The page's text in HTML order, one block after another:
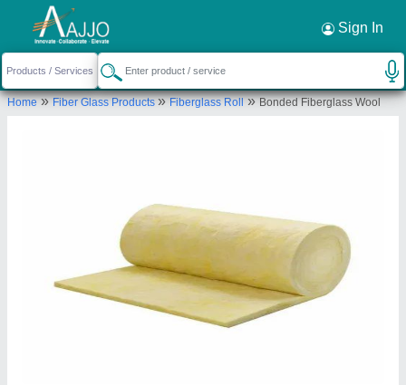
Sign In
Home»Fiber Glass Products»Fiberglass Roll»Bonded Fiberglass Wool
Request a Callback ×
Day Ch Engineering
Sr No. 32/10 A/5, Near Khadi Machine Chawk,